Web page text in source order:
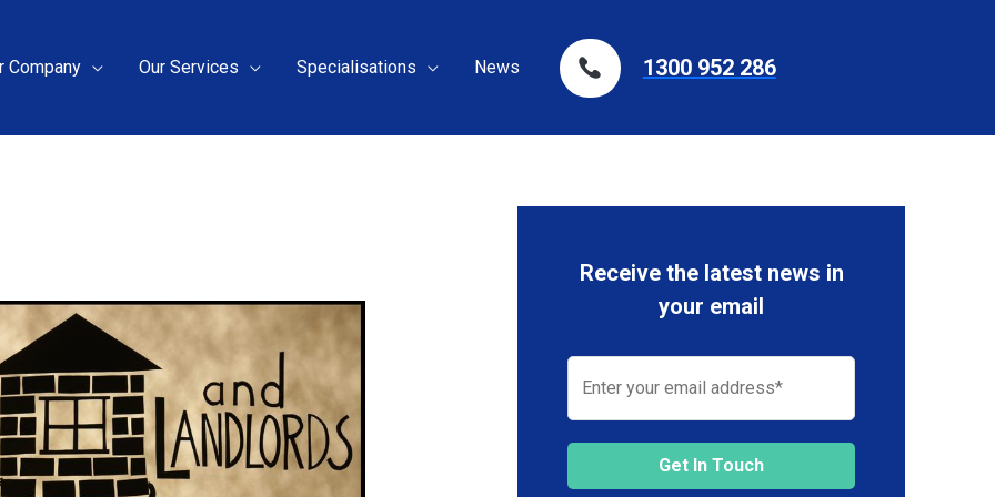
Company Our Services Specialisations News 1300 952 286
Receive the latest news in
your email
Get In Touch